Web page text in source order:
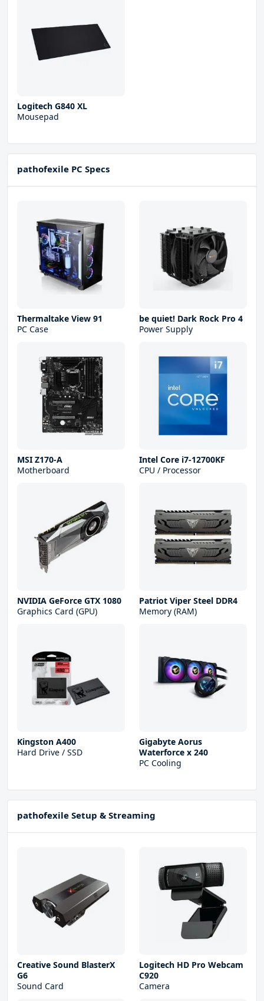
Logitech G840 XL
Mousepad
pathofexile PC Specs
Thermaltake View 91
PC Case
be quiet! Dark Rock Pro 4
Power Supply
MSI Z170-A
Motherboard
Intel Core i7-12700KF
CPU / Processor
NVIDIA GeForce GTX 1080
Graphics Card (GPU)
Patriot Viper Steel DDR4
Memory (RAM)
Kingston A400
Hard Drive / SSD
Gigabyte Aorus
Waterforce x 240
PC Cooling
pathofexile Setup & Streaming
Creative Sound BlasterX
G6
Sound Card
Logitech HD Pro Webcam
C920
Camera